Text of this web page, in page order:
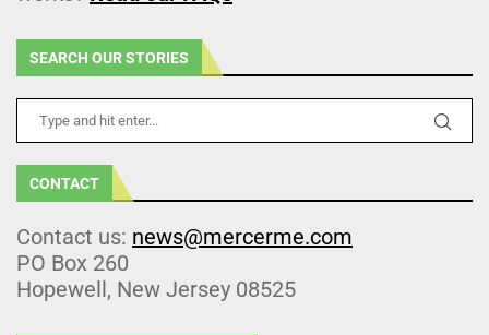
SEARCH OUR STORIES
CONTACT
Contact us: news@mercerme.com
PO Box 260
Hopewell, New Jersey 08525